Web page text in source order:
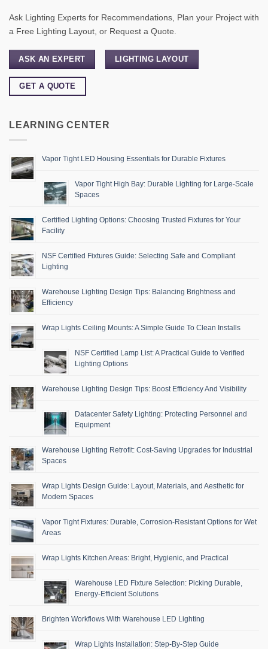
Ask Lighting Experts for Recommendations, Plan your Project with
a Free Lighting Layout, or Request a Quote.
ASK AN EXPERT LIGHTING LAYOUT
GET A QUOTE
LEARNING CENTER
Vapor Tight LED Housing Essentials for Durable Fixtures
Vapor Tight High Bay: Durable Lighting for Large-Scale
Spaces
Certified Lighting Options: Choosing Trusted Fixtures for Your
Facility
NSF Certified Fixtures Guide: Selecting Safe and Compliant
Lighting
Warehouse Lighting Design Tips: Balancing Brightness and
Efficiency
Wrap Lights Ceiling Mounts: A Simple Guide To Clean Installs
NSF Certified Lamp List: A Practical Guide to Verified
Lighting Options
Warehouse Lighting Design Tips: Boost Efficiency And Visibility
Datacenter Safety Lighting: Protecting Personnel and
Equipment
Warehouse Lighting Retrofit: Cost-Saving Upgrades for Industrial
Spaces
Wrap Lights Design Guide: Layout, Materials, and Aesthetic for
Modern Spaces
Vapor Tight Fixtures: Durable, Corrosion-Resistant Options for Wet
Areas
Wrap Lights Kitchen Areas: Bright, Hygienic, and Practical
Warehouse LED Fixture Selection: Picking Durable,
Energy-Efficient Solutions
Brighten Workflows With Warehouse LED Lighting
Wrap Lights Installation: Step-By-Step Guide